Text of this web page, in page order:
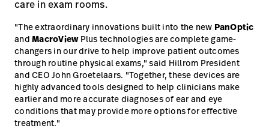
care in exam rooms.
"The extraordinary innovations built into the new PanOptic
and MacroViewPlus technologies are complete game-
changers in our drive to help improve patient outcomes
through routine physical exams," said Hillrom President
and CEO John Groetelaars. "Together, these devices are
highly advanced tools designed to help clinicians make
earlier and more accurate diagnoses of ear and eye
conditions that may provide more options for effective
treatment."